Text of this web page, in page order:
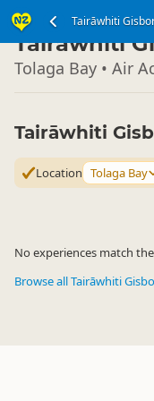
Tairāwhiti
North Island ▷
Tairāwhiti
Tolaga Bay • Air
Tairāwhiti
Location Tolaga Bay
No experiences match
Browse all Tairāwhiti